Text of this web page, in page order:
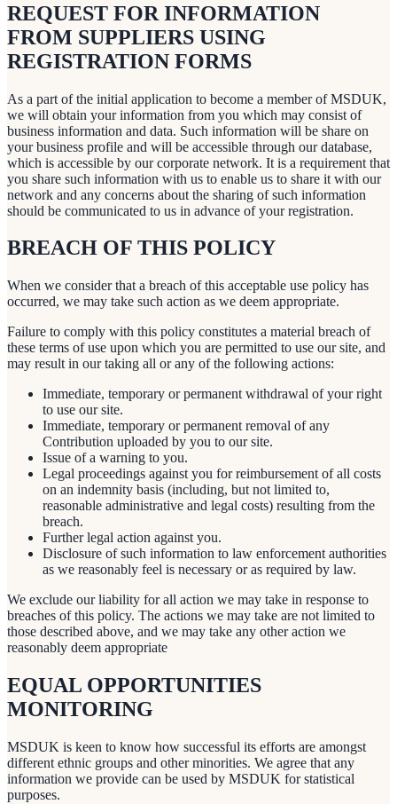
REQUEST FOR INFORMATION
FROM SUPPLIERS USING
REGISTRATION FORMS
As a part of the initial application to become a member of MSDUK,
we will obtain your information from you which may consist of
business information and data. Such information will be share on
your business profile and will be accessible through our database,
which is accessible by our corporate network. It is a requirement that
you share such information with us to enable us to share it with our
network and any concerns about the sharing of such information
should be communicated to us in advance of your registration.
BREACH OF THIS POLICY
When we consider that a breach of this acceptable use policy has
occurred, we may take such action as we deem appropriate.
Failure to comply with this policy constitutes a material breach of
these terms of use upon which you are permitted to use our site, and
may result in our taking all or any of the following actions:
Immediate, temporary or permanent withdrawal of your right
to use our site.
Immediate, temporary or permanent removal of any
Contribution uploaded by you to our site.
Issue of a warning to you.
Legal proceedings against you for reimbursement of all costs
on an indemnity basis (including, but not limited to,
reasonable administrative and legal costs) resulting from the
breach.
Further legal action against you.
Disclosure of such information to law enforcement authorities
as we reasonably feel is necessary or as required by law.
We exclude our liability for all action we may take in response to
breaches of this policy. The actions we may take are not limited to
those described above, and we may take any other action we
reasonably deem appropriate
EQUAL OPPORTUNITIES
MONITORING
MSDUK is keen to know how successful its efforts are amongst
different ethnic groups and other minorities. We agree that any
information we provide can be used by MSDUK for statistical
purposes.